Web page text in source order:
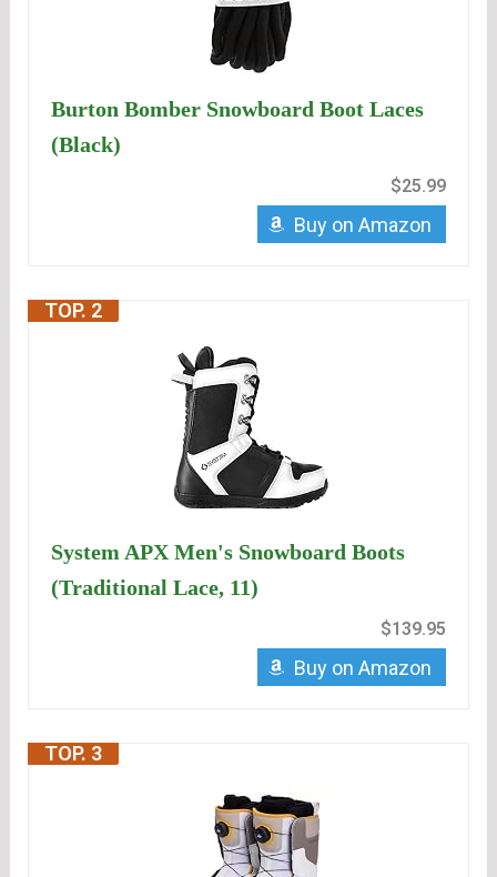
Burton Bomber Snowboard Boot Laces
(Black)
$25.99
Buy on Amazon
TOP. 2
System APX Men's Snowboard Boots
(Traditional Lace, 11)
$139.95
Buy on Amazon
TOP. 3